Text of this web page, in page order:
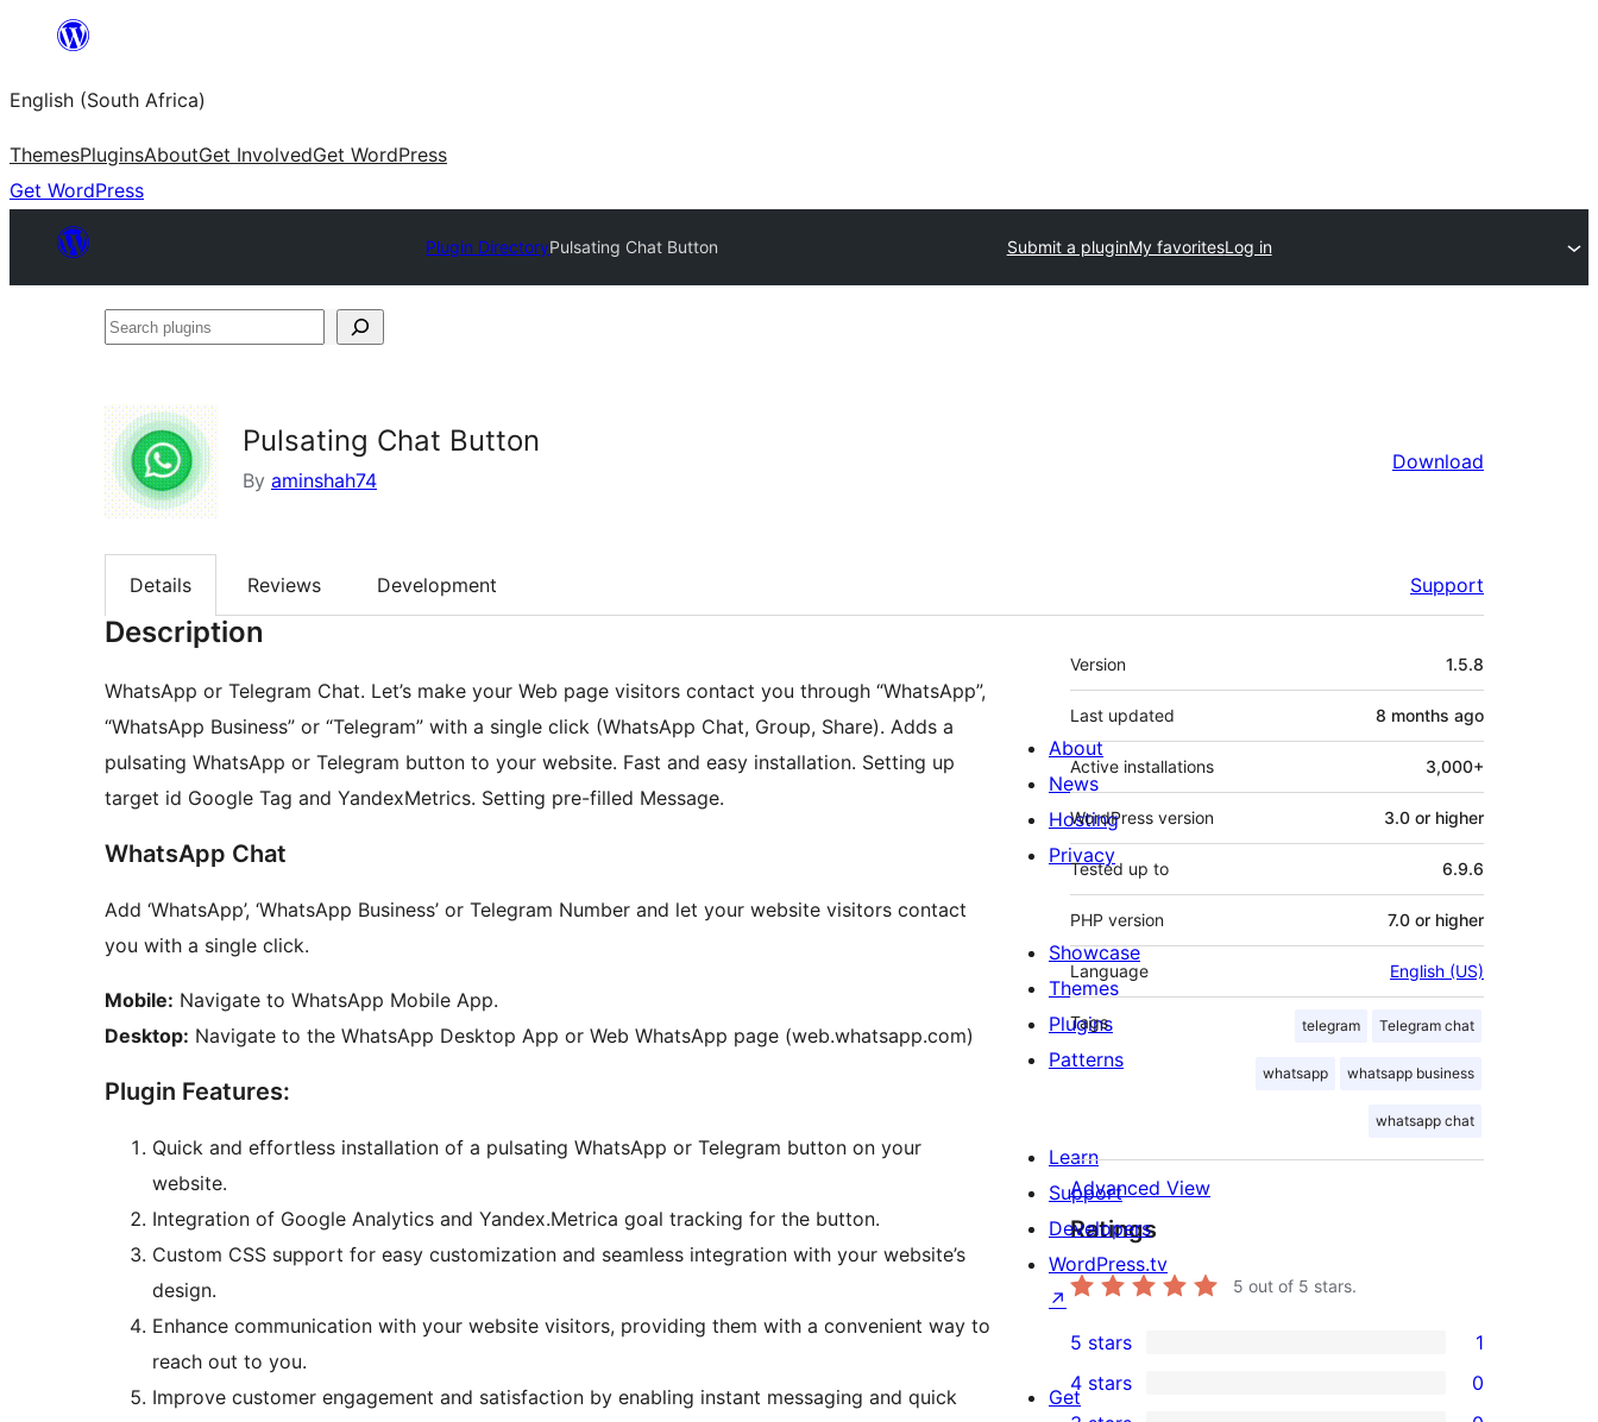
content
English (South Africa)
ThemesPluginsAboutGet InvolvedGet WordPress
Get WordPress
Plugin DirectoryPulsating Chat Button Submit a pluginMy favoritesLog in
Search
Pulsating Chat Button
By aminshah74
Download
Details Reviews Development Support
Description
WhatsApp or Telegram Chat. Let’s make your Web page visitors contact you through “WhatsApp”,
“WhatsApp Business” or “Telegram” with a single click (WhatsApp Chat, Group, Share). Adds a
pulsating WhatsApp or Telegram button to your website. Fast and easy installation. Setting up
target id Google Tag and YandexMetrics. Setting pre-filled Message.
WhatsApp Chat
Add ‘WhatsApp’, ‘WhatsApp Business’ or Telegram Number and let your website visitors contact
you with a single click.
Mobile: Navigate to WhatsApp Mobile App.
Desktop: Navigate to the WhatsApp Desktop App or Web WhatsApp page (web.whatsapp.com)
Plugin Features:
Quick and effortless installation of a pulsating WhatsApp or Telegram button on your
website.
Integration of Google Analytics and Yandex.Metrica goal tracking for the button.
Custom CSS support for easy customization and seamless integration with your website’s
design.
Enhance communication with your website visitors, providing them with a convenient way to
reach out to you.
Improve customer engagement and satisfaction by enabling instant messaging and quick
Meta
Version 1.5.8
Last updated 8 months ago
Active installations 3,000+
WordPress version 3.0 or higher
Tested up to 6.9.6
PHP version 7.0 or higher
Language English (US)
Tags telegram Telegram chat
whatsapp whatsapp business
whatsapp chat
Advanced View
Ratings
5 out of 5 stars.
1
5-
5 stars 1
0
4 stars 0
About
News
Hosting
Privacy
Showcase
Themes
Plugins
Patterns
Learn
Support
Developers
WordPress.tv
↗
Get